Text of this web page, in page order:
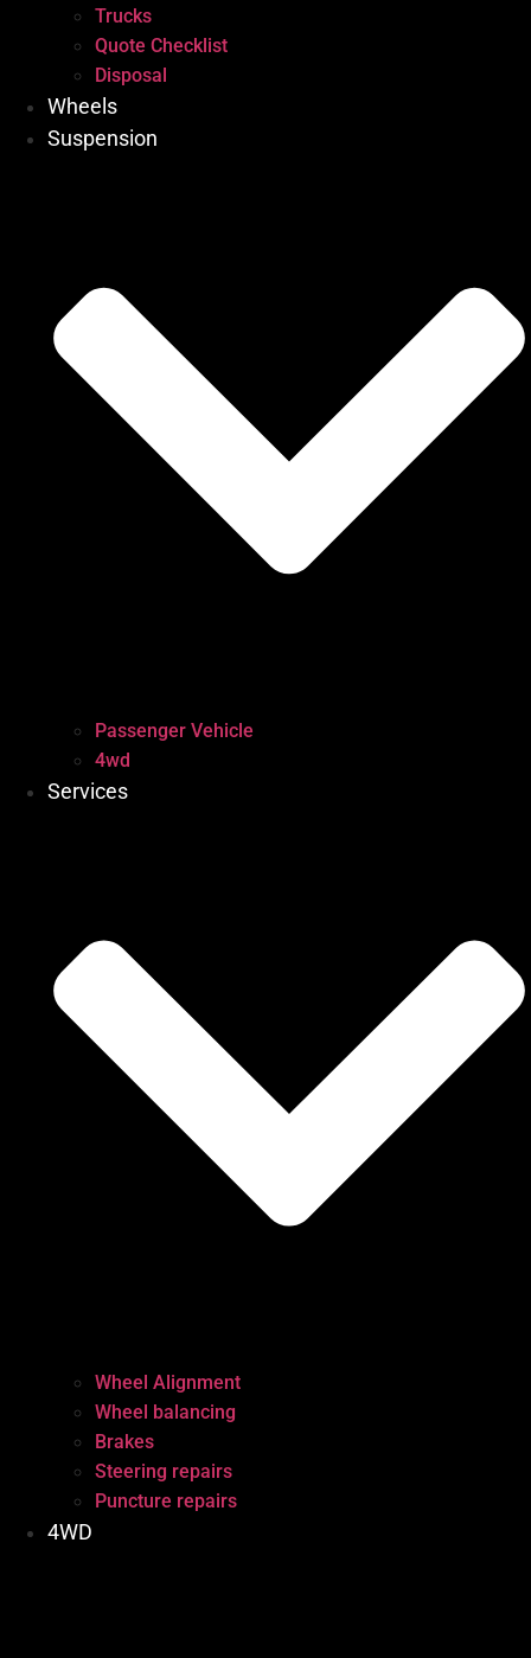
Trucks
Quote Checklist
Disposal
Wheels
Suspension
Passenger Vehicle
4wd
Services
Wheel Alignment
Wheel balancing
Brakes
Steering repairs
Puncture repairs
4WD